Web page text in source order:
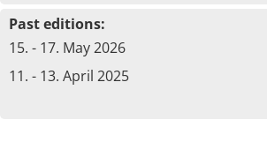
Past editions:
15. - 17. May 2026
11. - 13. April 2025